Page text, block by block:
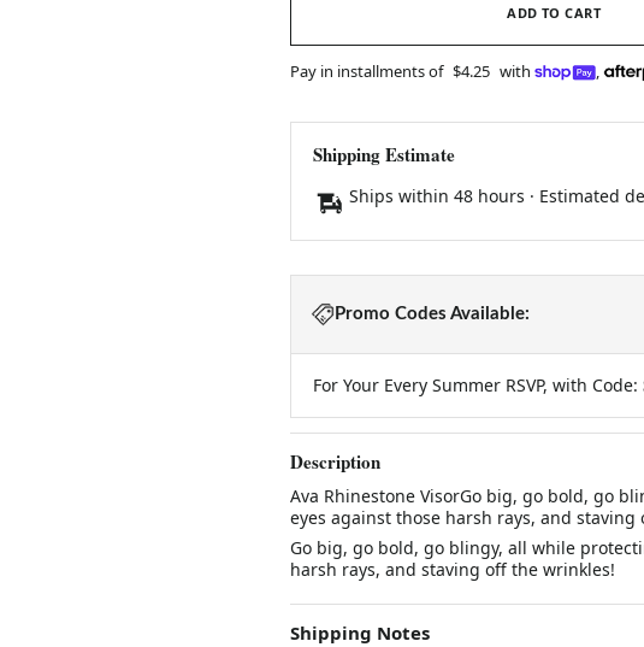
ADD TO CART
Pay in installments of $4.25 with ,
Shipping Estimate
Ships within 48 hours · Estimated
Promo Codes Available:
For Your Every Summer RSVP, with Code:
Description
Ava Rhinestone VisorGo big, go bold, go
eyes against those harsh rays, and staving
Go big, go bold, go blingy, all while
harsh rays, and staving off the wrinkles!
Shipping Notes